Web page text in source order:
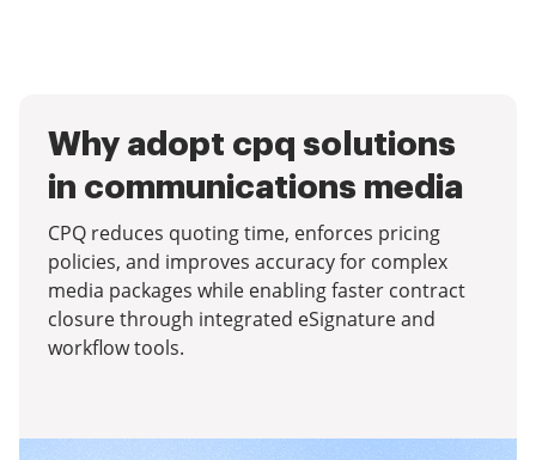
Why adopt cpq solutions
in communications media
CPQ reduces quoting time, enforces pricing
policies, and improves accuracy for complex
media packages while enabling faster contract
closure through integrated eSignature and
workflow tools.